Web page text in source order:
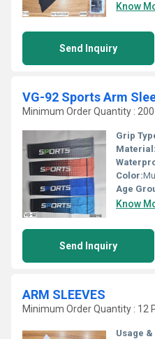
Know
Send Inquiry
VG-92 Sports Arm
Minimum Order Quantity :
Grip
Material:
Color:
Age
Know
Send Inquiry
ARM SLEEVES
Minimum Order Quantity : 12
Usage